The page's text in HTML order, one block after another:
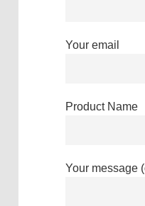
Your email
Product Name
Your message